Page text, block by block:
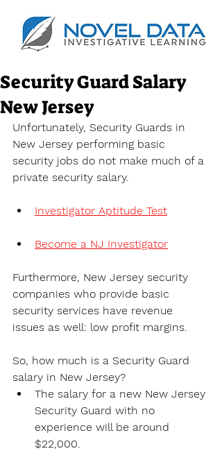
Security Guard Salary
New Jersey
Unfortunately, Security Guards in
New Jersey performing basic
security jobs do not make much of a
private security salary.
Investigator Aptitude Test
Become a NJ Investigator
Furthermore, New Jersey security
companies who provide basic
security services have revenue
issues as well: low profit margins.
So, how much is a Security Guard
salary in New Jersey?
The salary for a new New Jersey
Security Guard with no
experience will be around
$22,000.